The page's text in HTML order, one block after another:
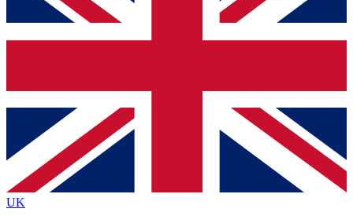
up to our newsletter to keep you updated on all your
Contact me with news and offers from other Future brands
By submitting your information you agree to the Terms & Conditions
Privacy Policy
and are aged 16 or over.
UK